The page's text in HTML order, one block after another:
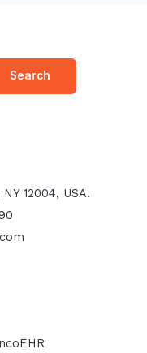
Search
12004, USA.